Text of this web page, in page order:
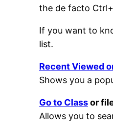
the de facto
If you want to
list.
Recent Viewed
Shows you a
Go to Classor
Allows you to